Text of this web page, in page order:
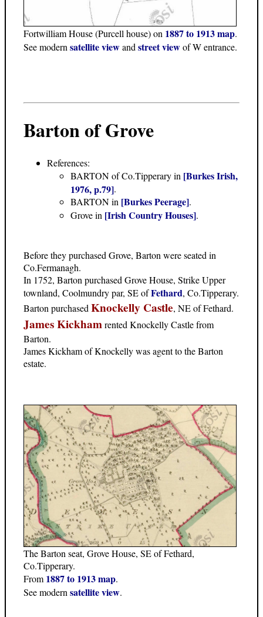
Fortwilliam House (Purcell house) on 1887 to 1913 map.
See modern satellite viewand street viewof W entrance.
Barton of Grove
References:
BARTON of Co.Tipperary in [Burkes Irish,
1976, p.79].
BARTON in [Burkes Peerage].
Grove in [Irish Country Houses].
Before they purchased Grove, Barton were seated in
Co.Fermanagh.
In 1752, Barton purchased Grove House, Strike Upper
townland, Coolmundry par, SE ofFethard, Co.Tipperary.
Barton purchased Knockelly Castle, NE of Fethard.
James Kickhamrented Knockelly Castle from
Barton.
James Kickham of Knockelly was agent to the Barton
estate.
The Barton seat, Grove House, SE of Fethard,
Co.Tipperary.
From 1887 to 1913 map.
See modern satellite view.